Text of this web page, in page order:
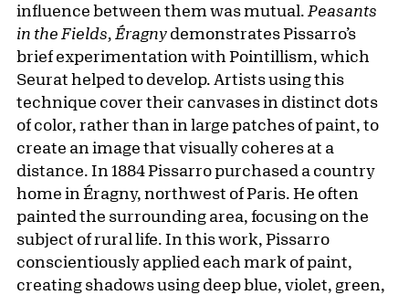
influence between them was mutual. Peasants
in the Fields, Éragny demonstrates Pissarro’s
brief experimentation with Pointillism, which
Seurat helped to develop. Artists using this
technique cover their canvases in distinct dots
of color, rather than in large patches of paint, to
create an image that visually coheres at a
distance. In 1884 Pissarro purchased a country
home in Éragny, northwest of Paris. He often
painted the surrounding area, focusing on the
subject of rural life. In this work, Pissarro
conscientiously applied each mark of paint,
creating shadows using deep blue, violet, green,